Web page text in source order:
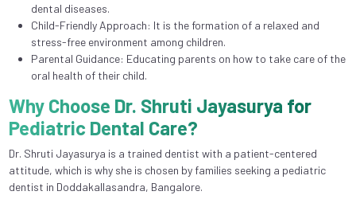
dental diseases.
Child-Friendly Approach: It is the formation of a relaxed and
stress-free environment among children.
Parental Guidance: Educating parents on how to take care of the
oral health of their child.
Why Choose Dr. Shruti Jayasurya for
Pediatric Dental Care?
Dr. Shruti Jayasurya is a trained dentist with a patient-centered
attitude, which is why she is chosen by families seeking a pediatric
dentist in Doddakallasandra, Bangalore.